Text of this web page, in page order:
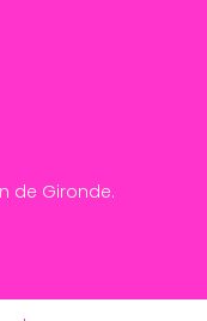
de Gironde.